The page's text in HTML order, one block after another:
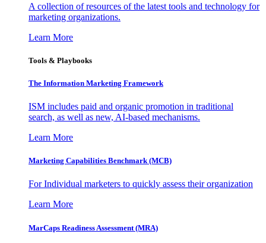
A collection of resources of the latest tools and technology for
marketing organizations.
Learn More
Tools & Playbooks
The Information Marketing Framework
ISM includes paid and organic promotion in traditional
search, as well as new, AI-based mechanisms.
Learn More
Marketing Capabilities Benchmark (MCB)
For Individual marketers to quickly assess their organization
Learn More
MarCaps Readiness Assessment (MRA)